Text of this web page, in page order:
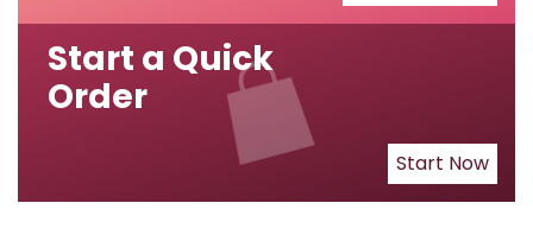
Start a Quick
Order
Start Now